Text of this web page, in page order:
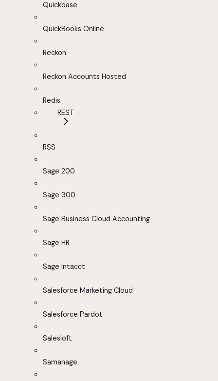
Quickbase
QuickBooks Online
Reckon
Reckon Accounts Hosted
Redis
REST
RSS
Sage 200
Sage 300
Sage Business Cloud Accounting
Sage HR
Sage Intacct
Salesforce Marketing Cloud
Salesforce Pardot
Salesloft
Samanage